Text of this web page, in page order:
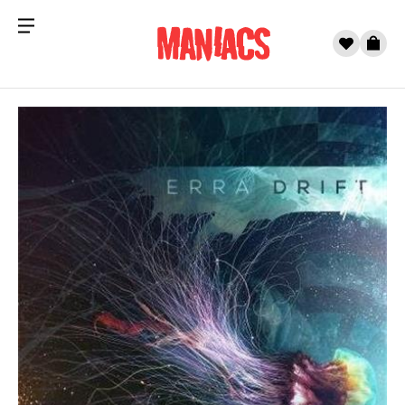
Skip to content
Menu 0
Cart